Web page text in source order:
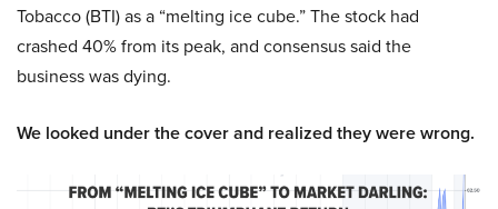
Tobacco (BTI) as a “melting ice cube.” The stock had
crashed 40% from its peak, and consensus said the
business was dying.
We looked under the cover and realized they were wrong.